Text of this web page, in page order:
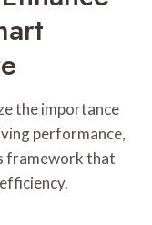
the importance
performance,
framework that